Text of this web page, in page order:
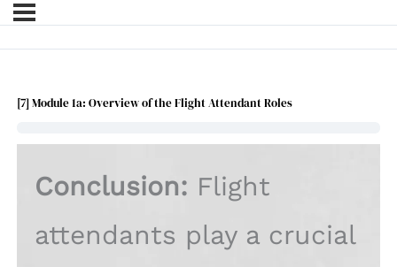
[7] Module 1a: Overview of the Flight Attendant Roles
Conclusion: Flight
attendants play a crucial